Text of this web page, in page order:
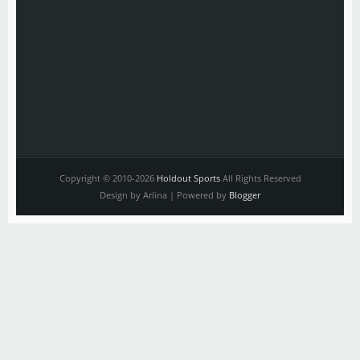
Copyright © 2010-2026 Holdout SportsAll Rights Reserved
Design by Arlina | Powered by Blogger